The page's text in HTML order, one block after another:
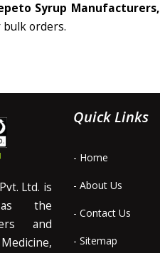
Syrup
orders.
Ltd. is
as the
and
Quick Links
- Home
- About Us
- Contact Us
- Sitemap